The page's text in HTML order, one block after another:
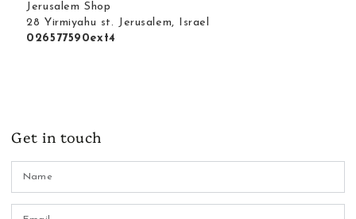
Jerusalem Shop
28 Yirmiyahu st. Jerusalem, Israel
026577590ext4
Get in touch